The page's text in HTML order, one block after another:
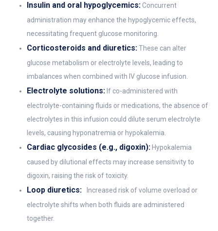
Insulin and oral hypoglycemics:Concurrent
administration may enhance the hypoglycemic effects,
necessitating frequent glucose monitoring.
Corticosteroids and diuretics:These can alter
glucose metabolism or electrolyte levels, leading to
imbalances when combined with IV glucose infusion.
Electrolyte solutions: If co-administered with
electrolyte-containing fluids or medications, the absence of
electrolytes in this infusion could dilute serum electrolyte
levels, causing hyponatremia or hypokalemia.
Cardiac glycosides (e.g., digoxin): Hypokalemia
caused by dilutional effects may increase sensitivity to
digoxin, raising the risk of toxicity.
Loop diuretics:
Increased risk of volume overload or
electrolyte shifts when both fluids are administered
together.